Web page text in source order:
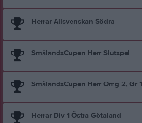
Herrar Allsvenskan Södra
SmålandsCupen Herr Slutspel
SmålandsCupen Herr Omg 2, Gr 1
Herrar Div 1 Östra Götaland